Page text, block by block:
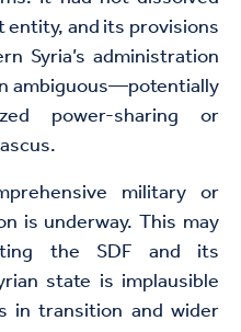
entity, and its provisions
Syria’s administration
ambiguous—potentially
power-sharing or
military or
is underway. This may
the SDF and its
state is implausible
in transition and wider